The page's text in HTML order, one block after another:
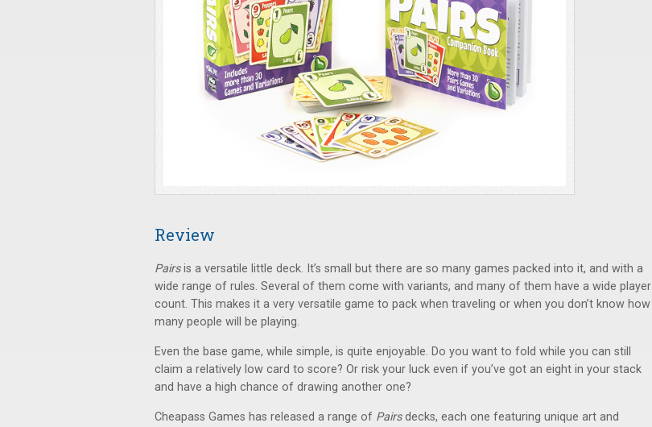
Review
Pairsis a versatile little deck. It’s small but there are so many games packed into it, and with a
wide range of rules. Several of them come with variants, and many of them have a wide player
count. This makes it a very versatile game to pack when traveling or when you don’t know how
many people will be playing.
Even the base game, while simple, is quite enjoyable. Do you want to fold while you can still
claim a relatively low card to score? Or risk your luck even if you’ve got an eight in your stack
and have a high chance of drawing another one?
Cheapass Games has released a range of Pairsdecks, each one featuring unique art and